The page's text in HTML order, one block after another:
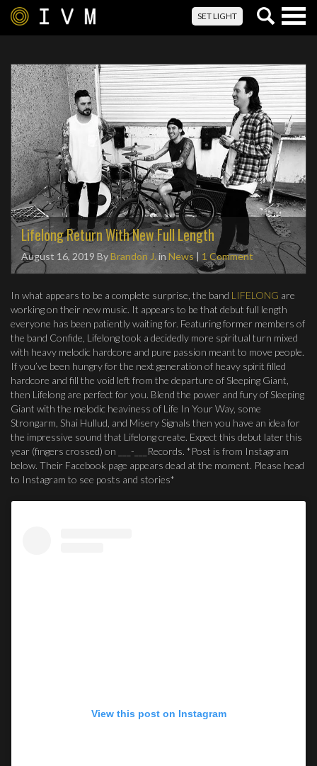
SET LIGHT
Lifelong Return With New Full Length
August 16, 2019 ByBrandon J.in News| 1 Comment
In what appears to be a complete surprise, the band LIFELONG are
working on their new music. It appears to be that debut full length
everyone has been patiently waiting for. Featuring former members of
the band Confide, Lifelong took a decidedly more spiritual turn mixed
with heavy melodic hardcore and pure passion meant to move people.
If you’ve been hungry for the next generation of heavy spirit filled
hardcore and fill the void left from the departure of Sleeping Giant,
then Lifelong are perfect for you. Blend the power and fury of Sleeping
Giant with the melodic heaviness of Life In Your Way, some
Strongarm, Shai Hullud, and Misery Signals then you have an idea for
the impressive sound that Lifelong create. Expect this debut later this
year (fingers crossed) on ___-___Records. *Post is from Instagram
below. Their Facebook page appears dead at the moment. Please head
to Instagram to see posts and stories*
View this post on Instagram